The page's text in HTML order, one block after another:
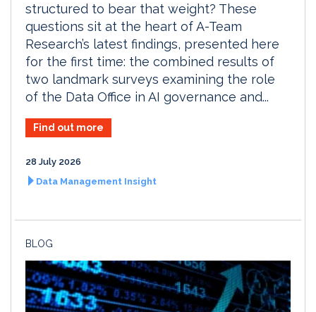
structured to bear that weight? These
questions sit at the heart of A-Team
Research’s latest findings, presented here
for the first time: the combined results of
two landmark surveys examining the role
of the Data Office in AI governance and...
Find out more
28 July 2026
Data Management Insight
BLOG